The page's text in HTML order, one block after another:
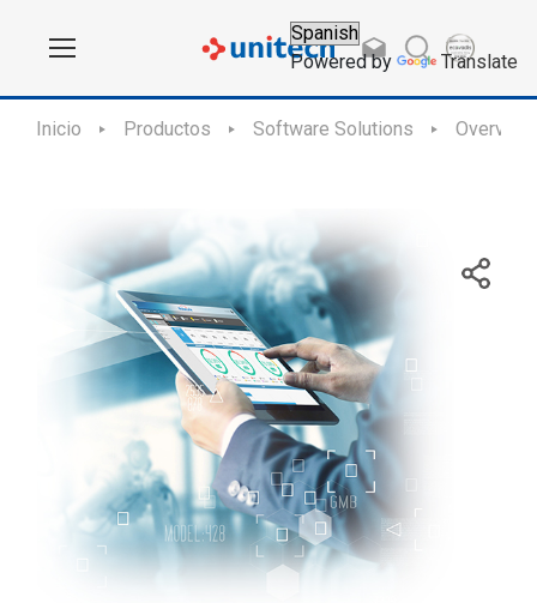
Powered by Translate
Inicio Productos Software Solutions Overview